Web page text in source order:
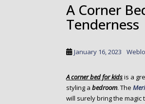
A Corner
Tenderness
January 16, 2023
A corner bed for kidsis a
styling a bedroom. The
will surely bring the magic